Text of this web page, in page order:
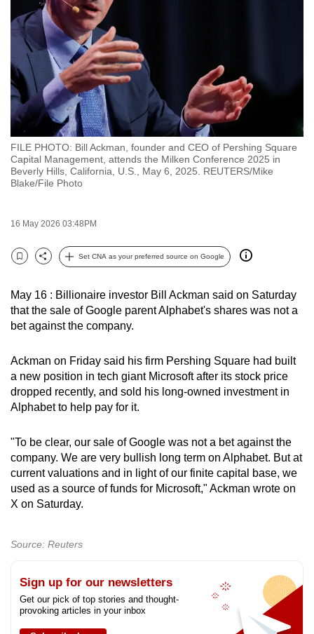
FILE PHOTO: Bill Ackman, founder and CEO of Pershing Square
Capital Management, attends the Milken Conference 2025 in
Beverly Hills, California, U.S., May 6, 2025. REUTERS/Mike
Blake/File Photo
16 May 2026 03:48PM
Bookmark
Share
Set CNA as your preferred source on Google
May 16 : Billionaire investor Bill Ackman said on Saturday
that the sale of Google parent Alphabet's shares was not a
bet against the company.
Ackman on Friday said his firm Pershing Square had built
a new position in tech giant Microsoft after its stock price
dropped recently, and sold his long-owned investment in
Alphabet to help pay for it.
"To be clear, our sale of Google was not a bet against the
company. We are very bullish long term on Alphabet. But at
current valuations and in light of our finite capital base, we
used as a source of funds for Microsoft," Ackman wrote on
X on Saturday.
Source: Reuters
Sign up for our newsletters
Get our pick of top stories and thought-
provoking articles in your inbox
to
switch
browsers
but
we
want
your
experience
with
CNA
to
fast,
and
best
it
can
be.
To
continue,
to
a
browser
the
experience,
download